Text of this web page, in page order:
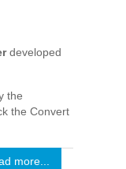
developed
the
the Convert
more...